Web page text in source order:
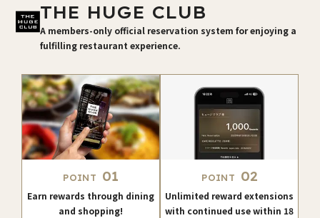
THE HUGE CLUB
A members-only official reservation system for enjoying a
fulfilling restaurant experience.
POINT 01
Earn rewards through dining
and shopping!
POINT 02
Unlimited reward extensions
with continued use within 18